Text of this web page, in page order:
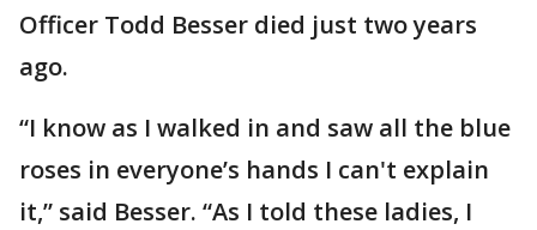
Officer Todd Besser died just two years
ago.
“I know as I walked in and saw all the blue
roses in everyone’s hands I can't explain
it,” said Besser. “As I told these ladies, I